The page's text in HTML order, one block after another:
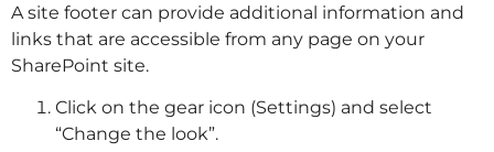
A site footer can provide additional information and
links that are accessible from any page on your
SharePoint site.
Click on the gear icon (Settings) and select
“Change the look”.